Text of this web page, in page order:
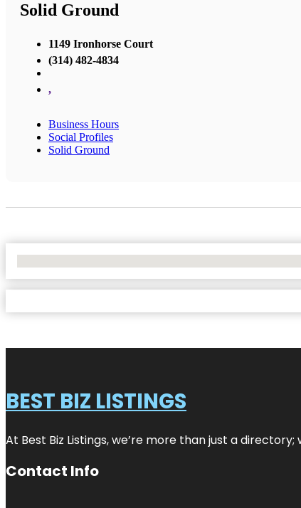
Solid Ground
1149 Ironhorse Court
(314) 482-4834
,
Business Hours
Social Profiles
Solid Ground
BEST BIZ LISTINGS
At Best Biz Listings, we’re more than just a
Contact Info